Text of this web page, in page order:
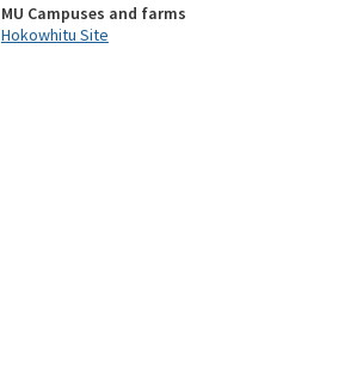
MU Campuses and farms
Hokowhitu Site